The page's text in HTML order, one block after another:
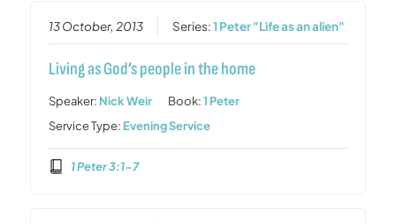
13 October, 2013 Series:1 Peter "Life as an alien"
Living as God’s people in the home
Speaker: Nick Weir Book:1 Peter
Service Type: Evening Service
1 Peter 3:1-7